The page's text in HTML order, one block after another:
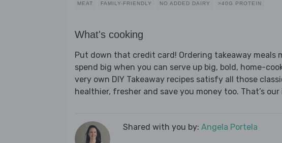
MEAT FAMILY-FRIENDLY NO ADDED DAIRY >40G PROTEIN
What's cooking
Put down that credit card! Ordering takeaway meals
spend big when you can serve up big, bold, home-
very own DIY Takeaway recipes satisfy all those
healthier, fresher and save you money too. That’s
Shared with you by: Angela Portela